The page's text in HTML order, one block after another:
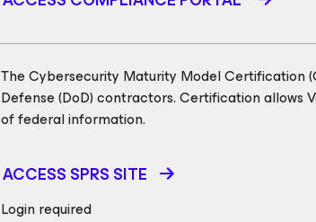
The Cybersecurity Maturity Model Certification
Defense (DoD) contractors. Certification
of federal information.
ACCESS SPRS SITE
Login required